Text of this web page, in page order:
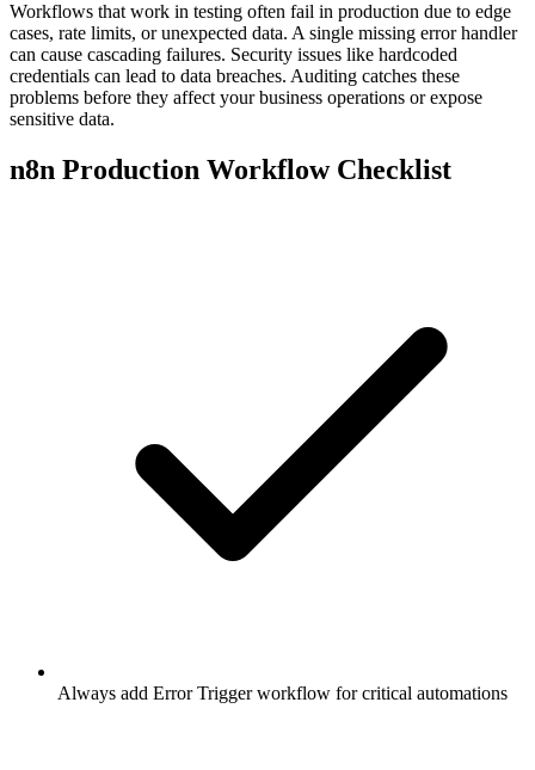
Workflows that work in testing often fail in production due to edge
cases, rate limits, or unexpected data. A single missing error handler
can cause cascading failures. Security issues like hardcoded
credentials can lead to data breaches. Auditing catches these
problems before they affect your business operations or expose
sensitive data.
n8n Production Workflow Checklist
Always add Error Trigger workflow for critical automations